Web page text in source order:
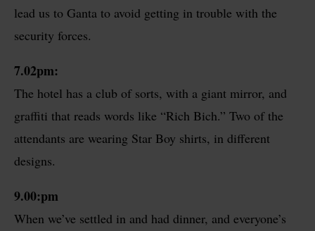
lead us to Ganta to avoid getting in trouble with the
security forces.
7.02pm:
The hotel has a club of sorts, with a giant mirror, and
graffiti that reads words like “Rich Bich.” Two of the
attendants are wearing Star Boy shirts, in different
designs.
9.00:pm
When we’ve settled in and had dinner, and everyone’s